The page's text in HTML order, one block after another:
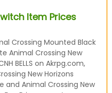
Item Prices
Crossing Mounted Black
Animal Crossing New
BELLS on Akrpg.com,
New Horizons
and Animal Crossing New